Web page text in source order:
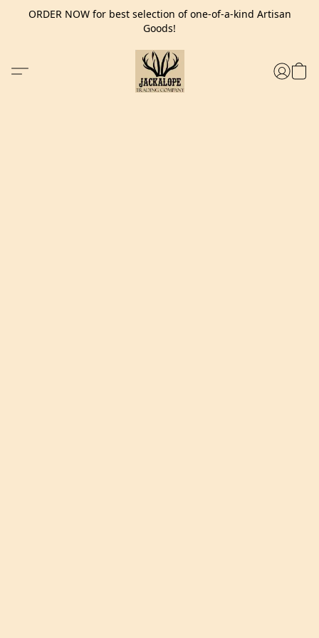
ORDER NOW for best selection of one-of-a-kind Artisan
Goods!